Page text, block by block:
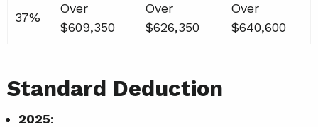
37%
Over
$609,350
Over
$626,350
Over
$640,600
Standard Deduction
2025: